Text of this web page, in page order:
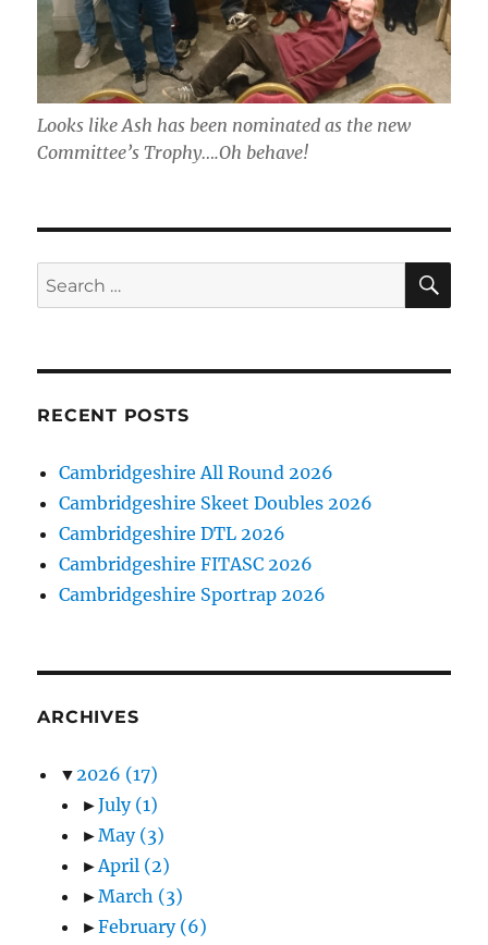
Looks like Ash has been nominated as the new
Committee’s Trophy….Oh behave!
Search
for:
RECENT POSTS
Cambridgeshire All Round 2026
Cambridgeshire Skeet Doubles 2026
Cambridgeshire DTL 2026
Cambridgeshire FITASC 2026
Cambridgeshire Sportrap 2026
ARCHIVES
▼2026 (17)
►July (1)
►May (3)
►April (2)
►March (3)
►February (6)